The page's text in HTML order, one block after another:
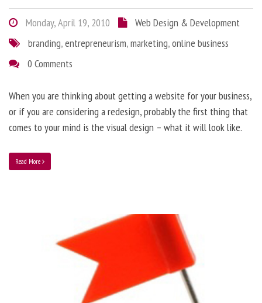
Monday, April 19, 2010
Web Design & Development
branding,entrepreneurism,marketing,online business
0 Comments
When you are thinking about getting a website for your business,
or if you are considering a redesign, probably the first thing that
comes to your mind is the visual design – what it will look like.
Read More